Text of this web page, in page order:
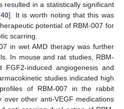
resulted in a statistically significant
40]. It is worth noting that this was
potential of RBM-007 for
scarring.
in wet AMD therapy was further
In mouse and rat studies, RBM-
induced angiogenesis and
studies indicated high
of RBM-007 in the rabbit
over other anti-VEGF medications